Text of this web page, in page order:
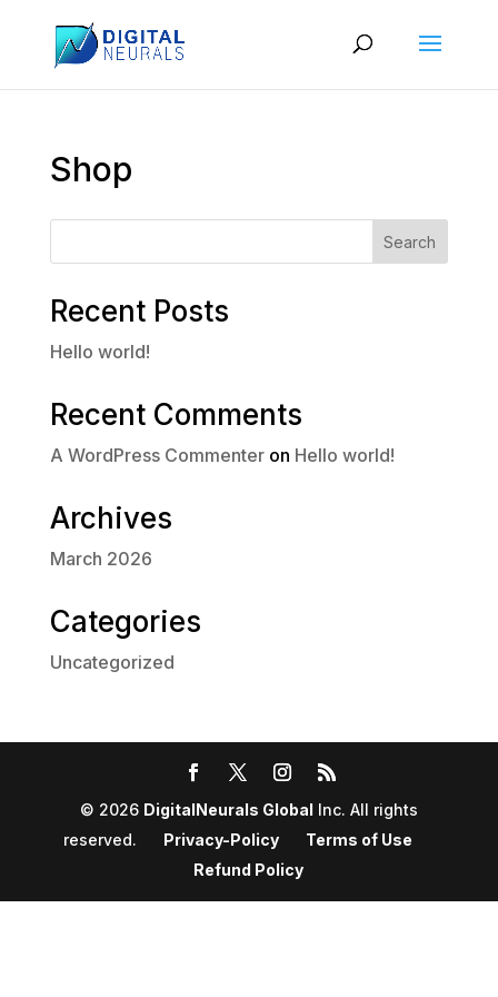
Shop
Search
Recent Posts
Hello world!
Recent Comments
A WordPress Commenteron Hello world!
Archives
March 2026
Categories
Uncategorized
© 2026 DigitalNeurals Global Inc. All rights
reserved. Privacy-Policy
Terms of Use
Refund Policy